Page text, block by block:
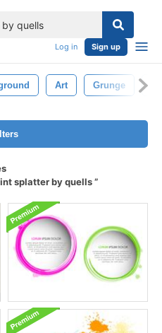
Log in Sign up
Art Grunge
splatter by quells